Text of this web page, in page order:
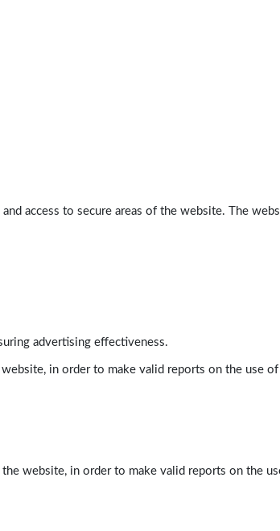
access to secure areas of the website. The
advertising effectiveness.
in order to make valid reports on the use
website, in order to make valid reports on the